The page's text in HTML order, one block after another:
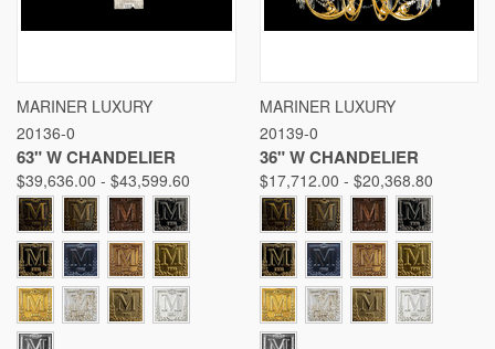
MARINER LUXURY
20136-0
63" W CHANDELIER
$39,636.00 - $43,599.60
MARINER LUXURY
20139-0
36" W CHANDELIER
$17,712.00 - $20,368.80